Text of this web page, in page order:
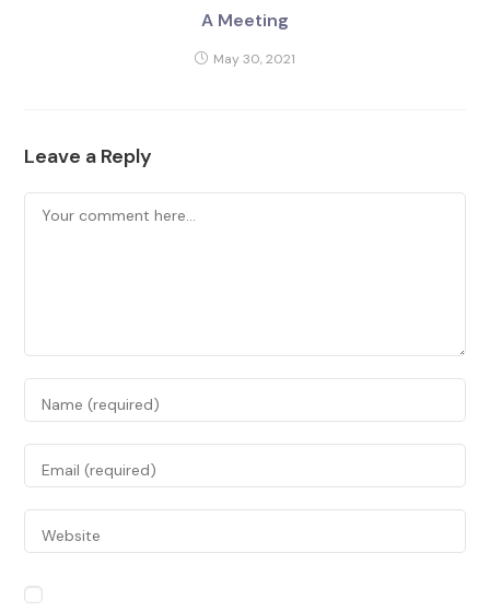
A Meeting
May 30, 2021
Leave a Reply